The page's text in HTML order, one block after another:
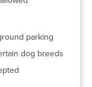
parking
dog breeds